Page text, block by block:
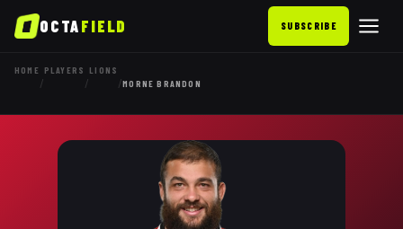
OCTAFIELD SUBSCRIBE
HOME
/
PLAYERS
/
LIONS
/MORNE BRANDON